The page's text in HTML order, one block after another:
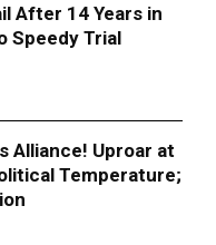
After 14 Years in
Speedy Trial
Alliance! Uproar at
Temperature;